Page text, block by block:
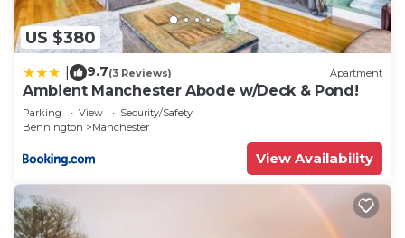
US $380
9.7(3 Reviews) Apartment
Ambient Manchester Abode w/Deck & Pond!
Parking View
Security/Safety
Bennington
Manchester
View Availability